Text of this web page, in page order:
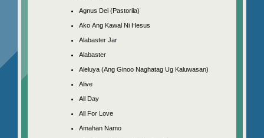
Agnus Dei (Pastorila)
Ako Ang Kawal Ni Hesus
Alabaster Jar
Alabaster
Aleluya (Ang Ginoo Naghatag Ug Kaluwasan)
Alive
All Day
All For Love
Amahan Namo